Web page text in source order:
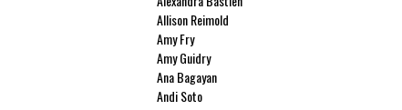
Allison Reimold
Amy Fry
Amy Guidry
Ana Bagayan
Andi Soto